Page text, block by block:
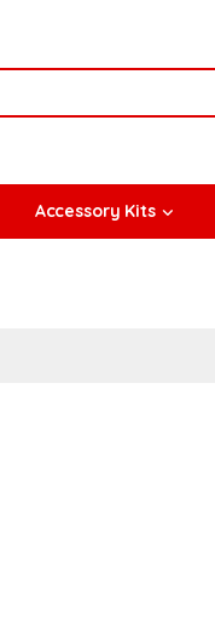
Accessory Kits